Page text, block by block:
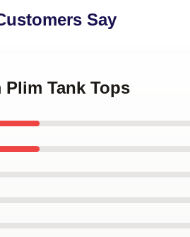
Say
Tank Tops